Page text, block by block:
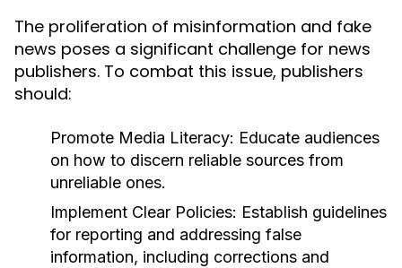
The proliferation of misinformation and fake
news poses a significant challenge for news
publishers. To combat this issue, publishers
should:
Promote Media Literacy: Educate audiences
on how to discern reliable sources from
unreliable ones.
Implement Clear Policies: Establish guidelines
for reporting and addressing false
information, including corrections and